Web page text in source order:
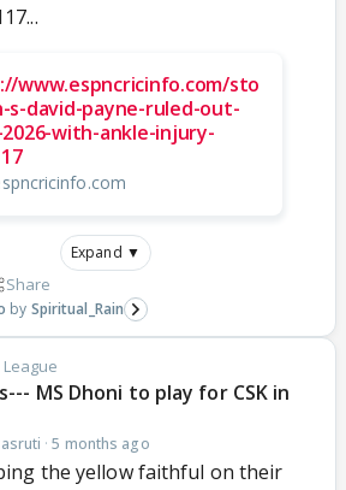
www.espncricinfo.com/sto
s-david-payne-ruled-out-
with-ankle-injury-
Expand ▼
Share
Spiritual_Rain
MS Dhoni to play for CSK in
·5 months ago
the yellow faithful on their